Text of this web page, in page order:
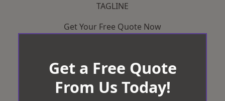
TAGLINE
Get Your Free Quote Now
Get a Free Quote
From Us Today!